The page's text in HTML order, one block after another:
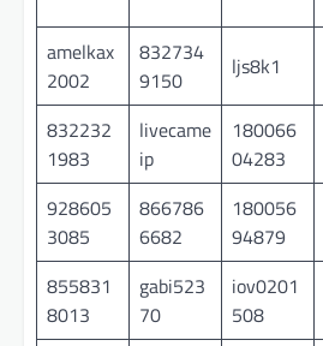
amelkax
2002
832734
9150
ljs8k1
832232
1983
livecame
ip
180066
04283
928605
3085
866786
6682
180056
94879
855831
8013
gabi523
70
iov0201
508